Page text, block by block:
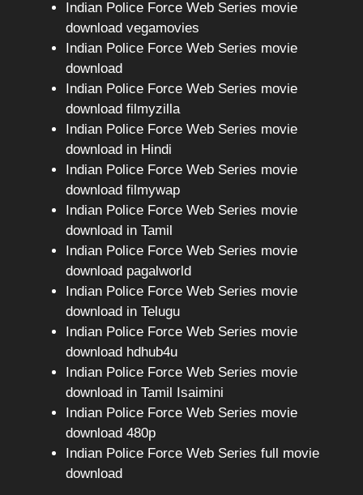
Indian Police Force Web Series movie
download vegamovies
Indian Police Force Web Series movie
download
Indian Police Force Web Series movie
download filmyzilla
Indian Police Force Web Series movie
download in Hindi
Indian Police Force Web Series movie
download filmywap
Indian Police Force Web Series movie
download in Tamil
Indian Police Force Web Series movie
download pagalworld
Indian Police Force Web Series movie
download in Telugu
Indian Police Force Web Series movie
download hdhub4u
Indian Police Force Web Series movie
download in Tamil Isaimini
Indian Police Force Web Series movie
download 480p
Indian Police Force Web Series full movie
download